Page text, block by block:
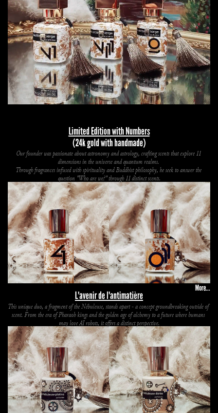
Limited Edition with Numbers
(24k gold with handmade)
Our founder was passionate about astronomy and astrology, crafting scents that explore 11
dimensions in the universe and quantum realms.
Through fragrances infused with spirituality and Buddhist philosophy, he seek to answer the
question "Who are we?" through 11 distinct scents.
L'avenir de l'antimatière
More...
This unique duo, a fragment of the Nébuleuse, stands apart - a concept groundbreaking outside of
scent. From the era of Pharaoh kings and the golden age of alchemy to a future where humans
may love AI robots, it offers a distinct perspective.